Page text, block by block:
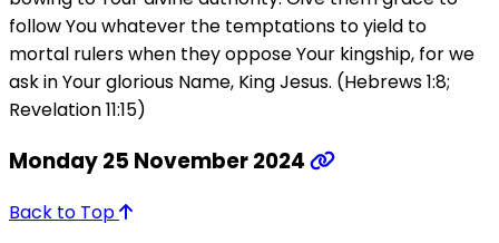
follow You whatever the temptations to yield to
mortal rulers when they oppose Your kingship, for we
ask in Your glorious Name, King Jesus. (Hebrews 1:8;
Revelation 11:15)
Monday 25 November 2024
Back to Top